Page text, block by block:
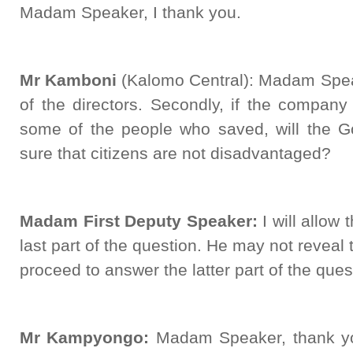
Madam Speaker, I thank you.
Mr Kamboni (Kalomo Central): Madam
of the directors. Secondly, if the
some of the people who saved, will the
sure that citizens are not disadvantaged?
Madam First Deputy Speaker: I will allow
last part of the question. He may not
proceed to answer the latter part of the
Mr Kampyongo: Madam Speaker, thank